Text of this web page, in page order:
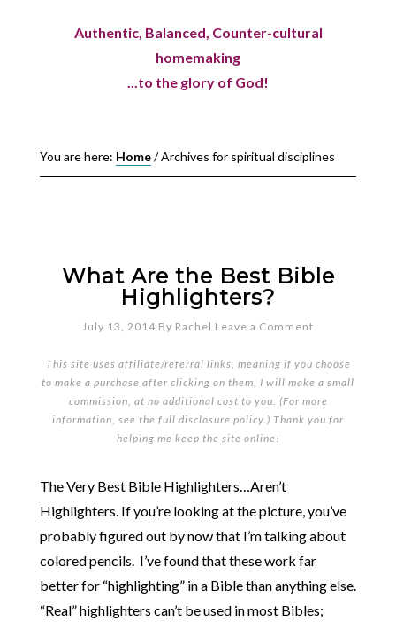
Authentic, Balanced, Counter-cultural
homemaking
...to the glory of God!
You are here: Home/Archives for spiritual disciplines
What Are the Best Bible
Highlighters?
July 13, 2014 By Rachel Leave a Comment
This site uses affiliate/referral links, meaning if you choose
to make a purchase after clicking on them, I will make a small
commission, at no additional cost to you. (For more
information, see the full disclosure policy.) Thank you for
helping me keep the site online!
The Very Best Bible Highlighters…Aren’t
Highlighters. If you’re looking at the picture, you’ve
probably figured out by now that I’m talking about
colored pencils. I’ve found that these work far
better for “highlighting” in a Bible than anything else.
“Real” highlighters can’t be used in most Bibles;